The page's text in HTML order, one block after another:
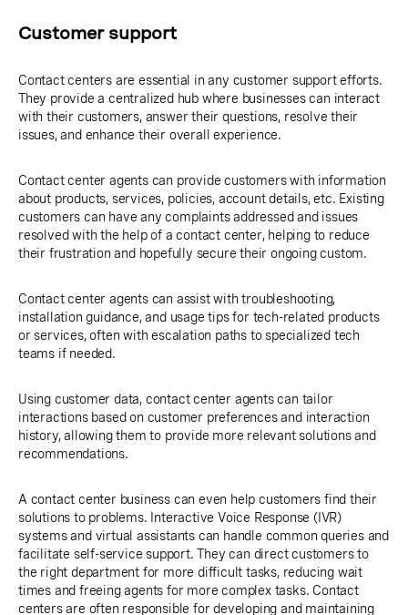
Customer support
Contact centers are essential in any customer support efforts.
They provide a centralized hub where businesses can interact
with their customers, answer their questions, resolve their
issues, and enhance their overall experience.
Contact center agents can provide customers with information
about products, services, policies, account details, etc. Existing
customers can have any complaints addressed and issues
resolved with the help of a contact center, helping to reduce
their frustration and hopefully secure their ongoing custom.
Contact center agents can assist with troubleshooting,
installation guidance, and usage tips for tech-related products
or services, often with escalation paths to specialized tech
teams if needed.
Using customer data, contact center agents can tailor
interactions based on customer preferences and interaction
history, allowing them to provide more relevant solutions and
recommendations.
A contact center business can even help customers find their
solutions to problems. Interactive Voice Response (IVR)
systems and virtual assistants can handle common queries and
facilitate self-service support. They can direct customers to
the right department for more difficult tasks, reducing wait
times and freeing agents for more complex tasks. Contact
centers are often responsible for developing and maintaining